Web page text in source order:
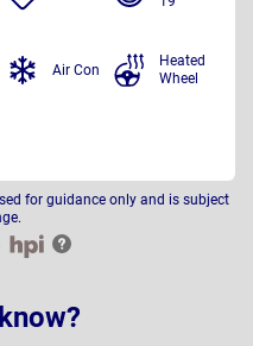
Air Con
Heated
Wheel
for guidance only and is subject